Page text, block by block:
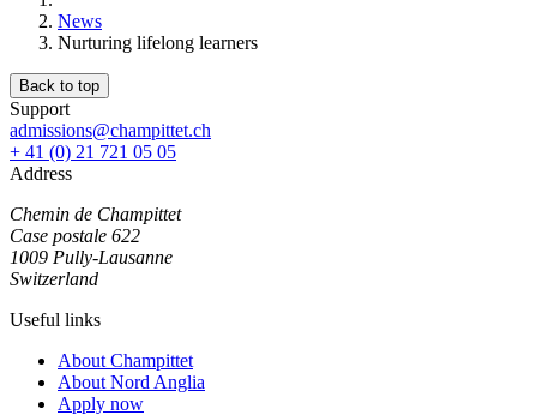
News
Nurturing lifelong learners
Back to top
Support
admissions@champittet.ch
+ 41 (0) 21 721 05 05
Address
Chemin de Champittet
Case postale 622
1009 Pully-Lausanne
Switzerland
Useful links
About Champittet
About Nord Anglia
Apply now